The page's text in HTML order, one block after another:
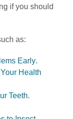
if you should
as:
Early.
Health
Teeth.